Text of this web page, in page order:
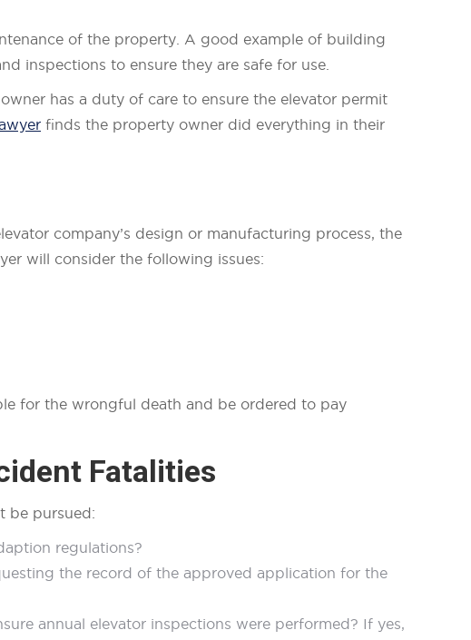
of the property. A good example of building
inspections to ensure they are safe for use.
has a duty of care to ensure the elevator permit
finds the property owner did everything in their
company’s design or manufacturing process, the
will consider the following issues:
for the wrongful death and be ordered to pay
Fatalities
be pursued:
regulations?
the record of the approved application for the
annual elevator inspections were performed? If yes,